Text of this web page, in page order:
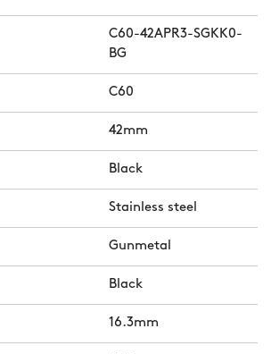
C60-42APR3-SGKK0-
BG
C60
42mm
Black
Stainless steel
Gunmetal
Black
16.3mm